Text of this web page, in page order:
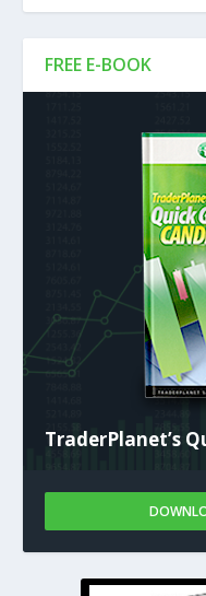
FREE E-BOOK
TraderPlanet’s